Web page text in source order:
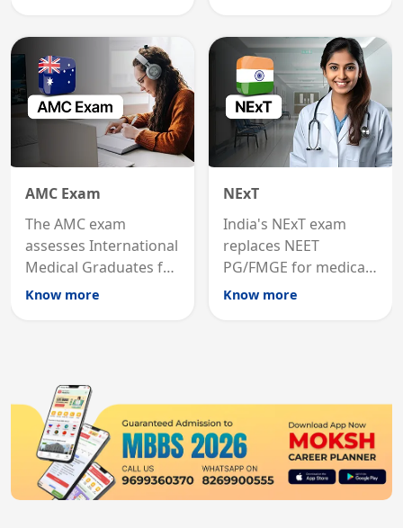
career advancement.
AMC Exam
The AMC exam
assesses International
Medical Graduates for
Australian medical
Know more
NExT
India's NExT exam
replaces NEET
PG/FMGE for medical
licensing and PG
Know more